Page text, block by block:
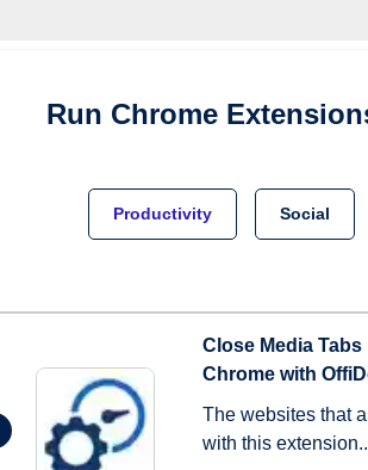
Run Chrome
Productivity Social
Close Media Tabs
Chrome with
The websites that
with this